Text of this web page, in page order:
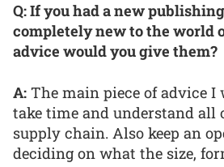
Q: If you had a new
completely new to the world
advice would you give them?
A: The main piece of advice I
take time and understand all
supply chain. Also keep an
deciding on what the size,